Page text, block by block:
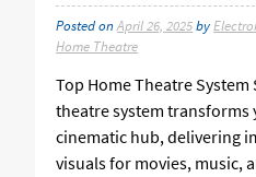
Posted onApril 26, 2025by
Home Theatre
Top Home Theatre
theatre system transforms
cinematic hub, delivering
visuals for movies, music,